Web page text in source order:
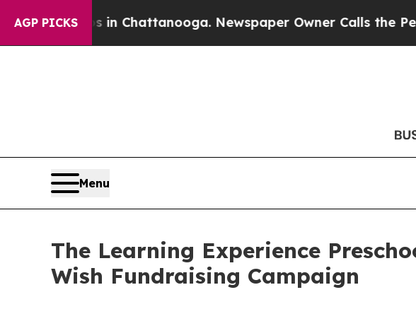
AGP PICKSin Chattanooga. Newspaper Owner Calls the People
Menu
The Learning Experience
Wish Fundraising Campaign